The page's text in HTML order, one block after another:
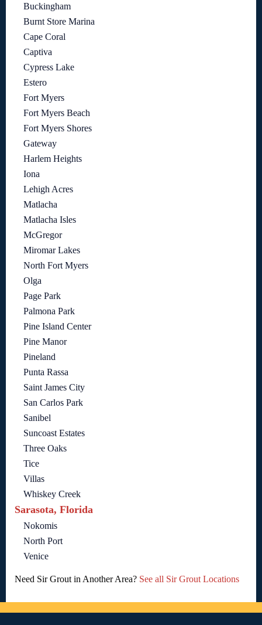
Buckingham
Burnt Store Marina
Cape Coral
Captiva
Cypress Lake
Estero
Fort Myers
Fort Myers Beach
Fort Myers Shores
Gateway
Harlem Heights
Iona
Lehigh Acres
Matlacha
Matlacha Isles
McGregor
Miromar Lakes
North Fort Myers
Olga
Page Park
Palmona Park
Pine Island Center
Pine Manor
Pineland
Punta Rassa
Saint James City
San Carlos Park
Sanibel
Suncoast Estates
Three Oaks
Tice
Villas
Whiskey Creek
Sarasota, Florida
Nokomis
North Port
Venice
Need Sir Grout in Another Area? See all Sir Grout Locations